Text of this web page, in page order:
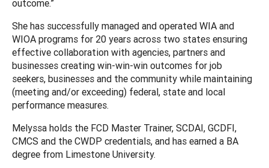
outcome.”
She has successfully managed and operated WIA and
WIOA programs for 20 years across two states ensuring
effective collaboration with agencies, partners and
businesses creating win-win-win outcomes for job
seekers, businesses and the community while maintaining
(meeting and/or exceeding) federal, state and local
performance measures.
Melyssa holds the FCD Master Trainer, SCDAI, GCDFI,
CMCS and the CWDP credentials, and has earned a BA
degree from Limestone University.